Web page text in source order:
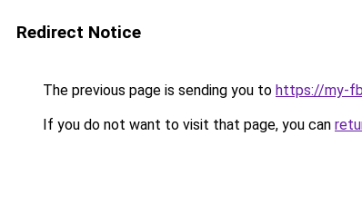
Redirect Notice
The previous page is sending you to https://my-
If you do not want to visit that page, you can